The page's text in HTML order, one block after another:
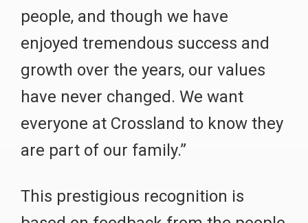
people, and though we have
enjoyed tremendous success and
growth over the years, our values
have never changed. We want
everyone at Crossland to know they
are part of our family.”
This prestigious recognition is